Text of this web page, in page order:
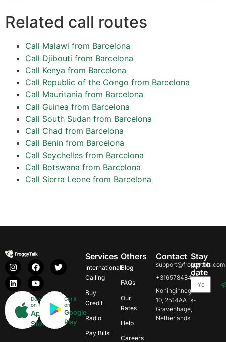
Related call routes
Call Malawi from Barcelona
Call Djibouti from Barcelona
Call Kenya from Barcelona
Call Republic of the Congo from Barcelona
Call Mauritania from Barcelona
Call Guinea from Barcelona
Call South Sudan from Barcelona
Call Chad from Barcelona
Call Benin from Barcelona
Call Seychelles from Barcelona
Call Botswana from Barcelona
Call Sierra Leone from Barcelona
Download
on
App
Store
Get it
on
Google
Play
Services
International
Calling
Buy
Credit
Radio
Pay Bills
Others
Blog
FAQs
Our
Rates
Help
Careers
Contact
support@froggytalk.com
+31657848469
Koninginnegracht
10, 2514AA 's-
Gravenhage,
Netherlands
Stay
up to
date